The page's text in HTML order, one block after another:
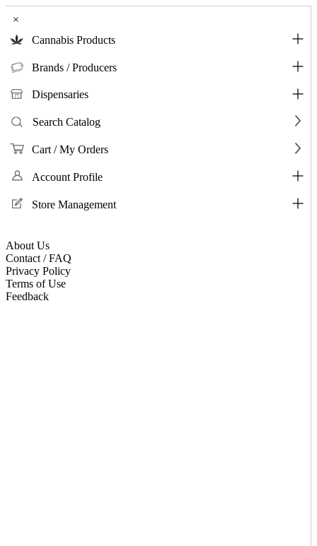
×
Cannabis Products
Brands / Producers
Dispensaries
Search Catalog
Cart / My Orders
Account Profile
Store Management
About Us
Contact / FAQ
Privacy Policy
Terms of Use
Feedback